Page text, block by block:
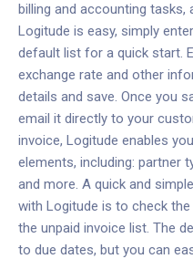
billing and accounting tasks,
Logitude is easy, simply
default list for a quick start.
exchange rate and other
details and save. Once you
email it directly to your
invoice, Logitude enables
elements, including: partner
and more. A quick and
with Logitude is to check
the unpaid invoice list. The
to due dates, but you can